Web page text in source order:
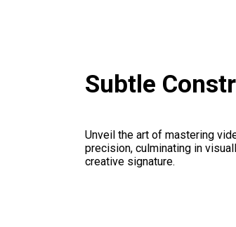
Subtle
Unveil the art of mastering
precision, culminating in
creative signature.